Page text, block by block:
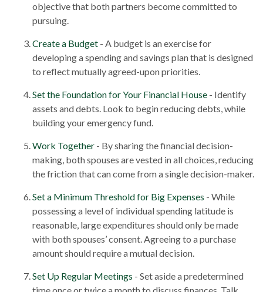
objective that both partners become committed to
pursuing.
Create a Budget - A budget is an exercise for
developing a spending and savings plan that is designed
to reflect mutually agreed-upon priorities.
Set the Foundation for Your Financial House - Identify
assets and debts. Look to begin reducing debts, while
building your emergency fund.
Work Together - By sharing the financial decision-
making, both spouses are vested in all choices, reducing
the friction that can come from a single decision-maker.
Set a Minimum Threshold for Big Expenses - While
possessing a level of individual spending latitude is
reasonable, large expenditures should only be made
with both spouses’ consent. Agreeing to a purchase
amount should require a mutual decision.
Set Up Regular Meetings - Set aside a predetermined